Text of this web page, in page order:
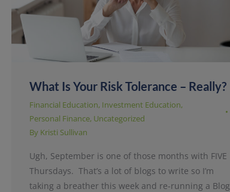
What Is Your Risk Tolerance – Really?
Financial Education, Investment Education,
Personal Finance, Uncategorized
By Kristi Sullivan
Ugh, September is one of those months with FIVE
Thursdays. That’s a lot of blogs to write so I’m
taking a breather this week and re-running a Blog